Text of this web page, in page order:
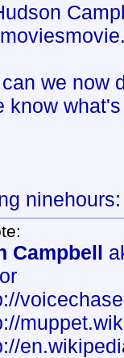
we now
know
ninehours:
Campbell